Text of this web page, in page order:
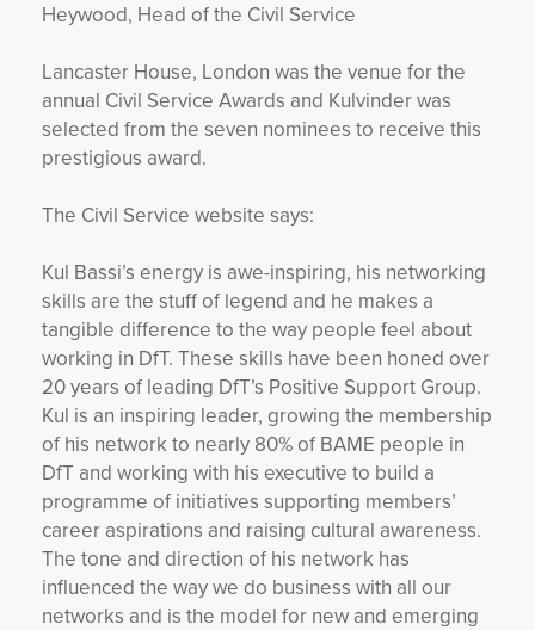
Heywood, Head of the Civil Service
Lancaster House, London was the venue for the
annual Civil Service Awards and Kulvinder was
selected from the seven nominees to receive this
prestigious award.
The Civil Service website says:
Kul Bassi’s energy is awe-inspiring, his networking
skills are the stuff of legend and he makes a
tangible difference to the way people feel about
working in DfT. These skills have been honed over
20 years of leading DfT’s Positive Support Group.
Kul is an inspiring leader, growing the membership
of his network to nearly 80% of BAME people in
DfT and working with his executive to build a
programme of initiatives supporting members’
career aspirations and raising cultural awareness.
The tone and direction of his network has
influenced the way we do business with all our
networks and is the model for new and emerging